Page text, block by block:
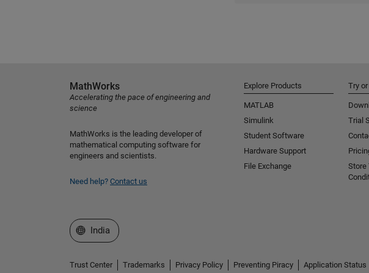
MathWorks
Accelerating the pace of engineering and
science
MathWorks is the leading developer of
mathematical computing software for
engineers and scientists.
Need help? Contact us
Explore Products
MATLAB
Simulink
Student Software
Hardware Support
File Exchange
Try
Trial
Store
Select a Web Site
India
Trust Center Trademarks Privacy Policy Preventing Piracy Application Status